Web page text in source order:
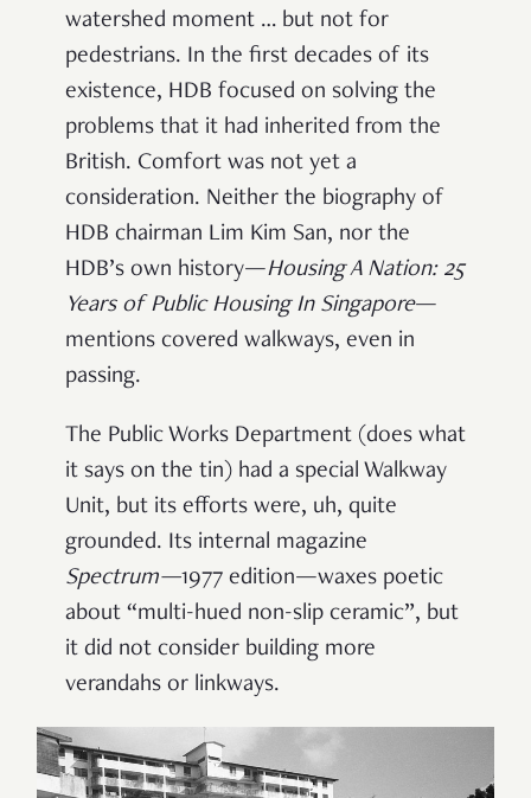
watershed moment … but not for
pedestrians. In the first decades of its
existence, HDB focused on solving the
problems that it had inherited from the
British. Comfort was not yet a
consideration. Neither the biography of
HDB chairman Lim Kim San, nor the
HDB’s own history—Housing A Nation: 25
Years of Public Housing In Singapore—
mentions covered walkways, even in
passing.
The Public Works Department (does what
it says on the tin) had a special Walkway
Unit, but its efforts were, uh, quite
grounded. Its internal magazine
Spectrum—1977 edition—waxes poetic
about “multi-hued non-slip ceramic”, but
it did not consider building more
verandahs or linkways.